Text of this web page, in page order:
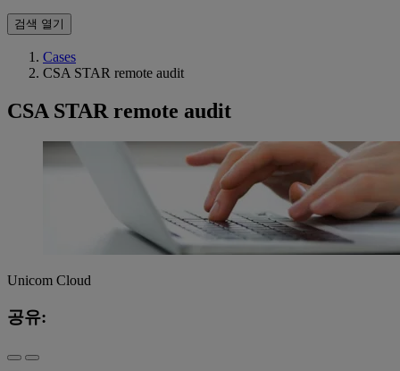
검색 열기
Cases
CSA STAR remote audit
CSA STAR remote audit
Unicom Cloud
공유: